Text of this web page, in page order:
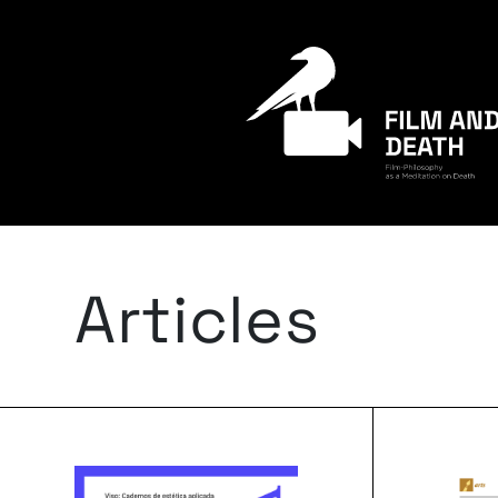
Articles